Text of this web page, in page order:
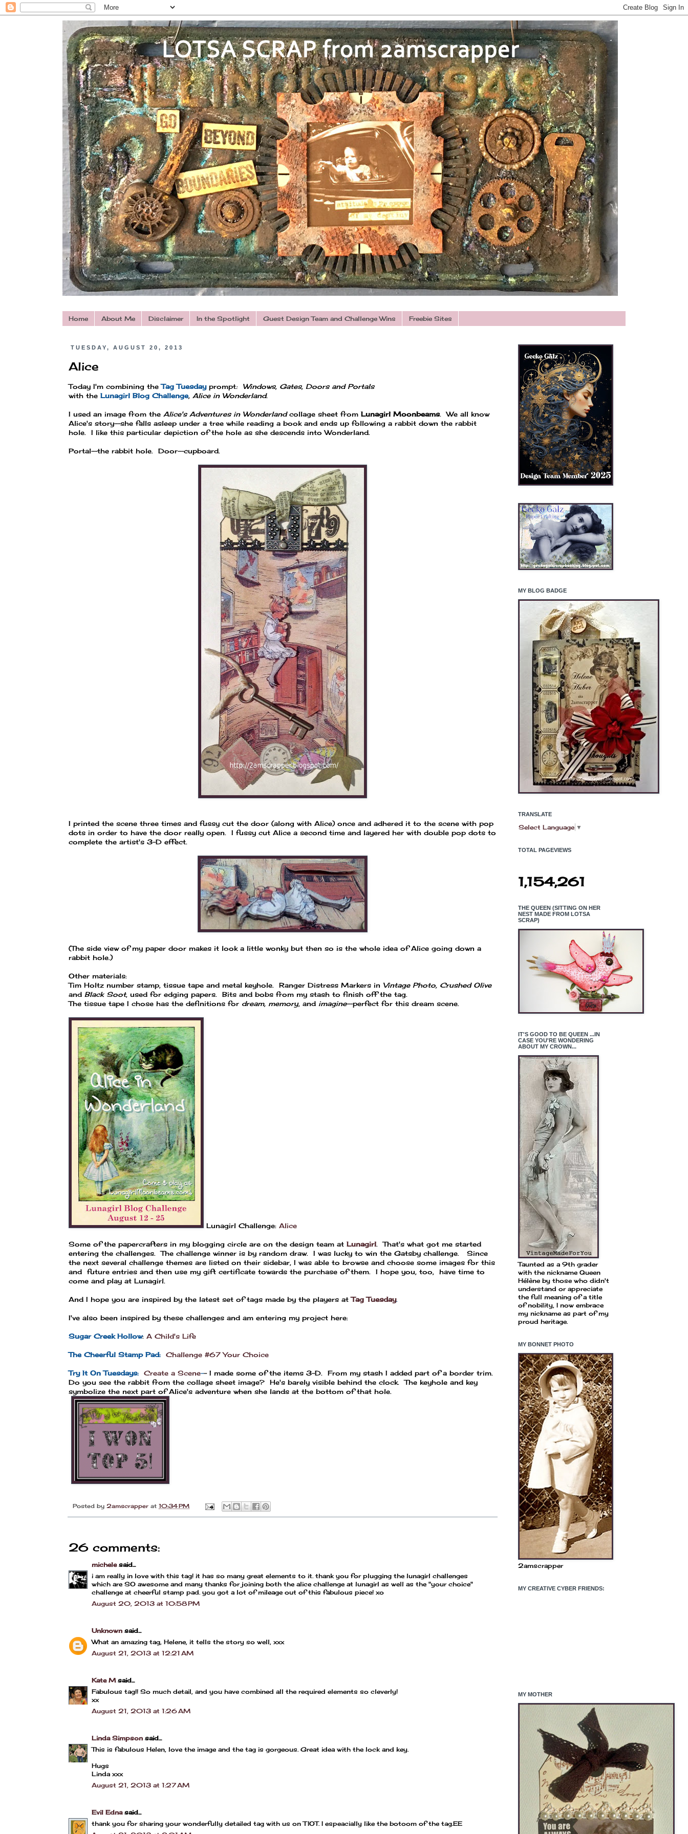
Home About Me Disclaimer In the Spotlight Guest Design Team and Challenge Wins Freebie Sites
TUESDAY, AUGUST 20, 2013
Alice
Today I'm combining theTag Tuesdayprompt: Windows, Gates, Doors and Portals
with the Lunagirl Blog Challenge, Alice in Wonderland.
I used an image from the Alice's Adventures in Wonderlandcollage sheet from Lunagirl Moonbeams. We all know
Alice's story--she falls asleep under a tree while reading a book and ends up following a rabbit down the rabbit
hole. I like this particular depiction of the hole as she descends into Wonderland.
Portal--the rabbit hole. Door--cupboard.
I printed the scene three times and fussy cut the door (along with Alice) once and adhered it to the scene with pop
dots in order to have the door really open. I fussy cut Alice a second time and layered her with double pop dots to
complete the artist's 3-D effect.
(The side view of my paper door makes it look a little wonky but then so is the whole idea of Alice going down a
rabbit hole.)
Other materials:
Tim Holtz number stamp, tissue tape and metal keyhole. Ranger Distress Markers in Vintage Photo, Crushed Olive
and Black Soot, used for edging papers. Bits and bobs from my stash to finish off the tag.
The tissue tape I chose has the definitions for dream, memory, and imagine--perfect for this dream scene.
Lunagirl Challenge: Alice
Some of the papercrafters in my blogging circle are on the design team atLunagirl. That's what got me started
entering the challenges. The challenge winner is by random draw. I was lucky to win the Gatsby challenge. Since
the next several challenge themes are listed on their sidebar, I was able to browse and choose some images for this
and future entries and then use my gift certificate towards the purchase of them. I hope you, too, have time to
come and play at Lunagirl.
And I hope you are inspired by the latest set of tags made by the players atTag Tuesday.
I've also been inspired by these challenges and am entering my project here:
Sugar Creek Hollow: A Child's Life
The Cheerful Stamp Pad: Challenge #67 Your Choice
Try It On Tuesdays: Create a Scene-- I made some of the items 3-D. From my stash I added part of a border trim.
Do you see the rabbit from the collage sheet image? He's barely visible behind the clock. The keyhole and key
symbolize the next part of Alice's adventure when she lands at the bottom of that hole.
Posted by 2amscrapper at 10:34 PM
26 comments:
michelesaid...
i am really in love with this tag! it has so many great elements to it. thank you for plugging the lunagirl challenges
which are SO awesome and many thanks for joining both the alice challenge at lunagirl as well as the "your choice"
challenge at cheerful stamp pad. you got a lot of mileage out of this fabulous piece! xo
August 20, 2013 at 10:58 PM
Unknown said...
What an amazing tag, Helene, it tells the story so well, xxx
August 21, 2013 at 12:21 AM
Kate Msaid...
Fabulous tag!! So much detail, and you have combined all the required elements so cleverly!
xx
August 21, 2013 at 1:26 AM
Linda Simpson said...
This is fabulous Helen, love the image and the tag is gorgeous. Great idea with the lock and key.
Hugs
Linda xxx
August 21, 2013 at 1:27 AM
Evil Ednasaid...
thank you for sharing your wonderfully detailed tag with us on TIOT. I espeacially like the botoom of the tag.EE
MY BLOG BADGE
TRANSLATE
Select Language ▼
TOTAL PAGEVIEWS
1,154,261
THE QUEEN (SITTING ON HER
NEST MADE FROM LOTSA
SCRAP)
IT'S GOOD TO BE QUEEN ...IN
CASE YOU'RE WONDERING
ABOUT MY CROWN...
Taunted as a 9th grader
with the nickname Queen
Hélène by those who didn't
understand or appreciate
the full meaning of a title
of nobility, I now embrace
my nickname as part of my
proud heritage.
MY BONNET PHOTO
2amscrapper
MY CREATIVE CYBER FRIENDS:
MY MOTHER